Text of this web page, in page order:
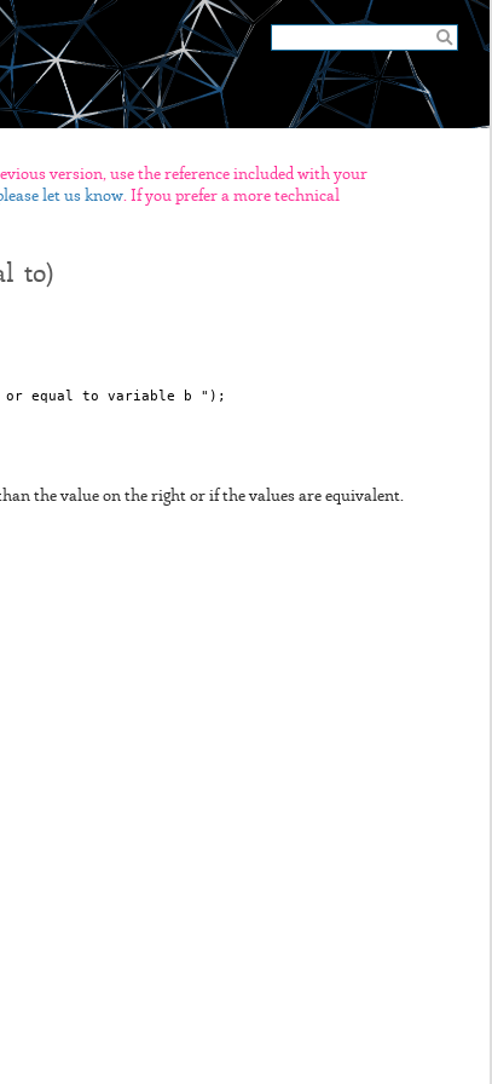
version, use the reference included with your
let us know. If you prefer a more technical
to)
equal to variable b ");
the value on the right or if the values are equivalent.